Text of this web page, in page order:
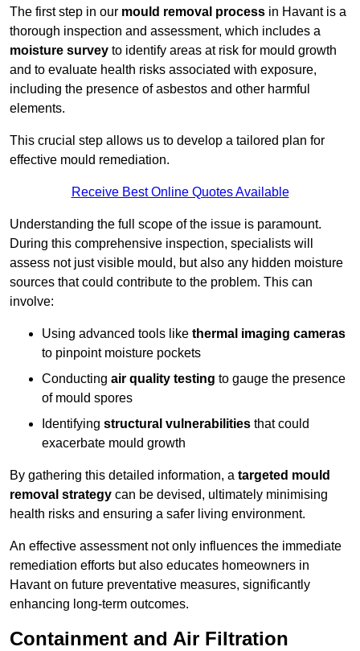
The first step in our mould removal process in Havant is a
thorough inspection and assessment, which includes a
moisture survey to identify areas at risk for mould growth
and to evaluate health risks associated with exposure,
including the presence of asbestos and other harmful
elements.
This crucial step allows us to develop a tailored plan for
effective mould remediation.
Receive Best Online Quotes Available
Understanding the full scope of the issue is paramount.
During this comprehensive inspection, specialists will
assess not just visible mould, but also any hidden moisture
sources that could contribute to the problem. This can
involve:
Using advanced tools like thermal imaging cameras
to pinpoint moisture pockets
Conducting air quality testing to gauge the presence
of mould spores
Identifying structural vulnerabilities that could
exacerbate mould growth
By gathering this detailed information, a targeted mould
removal strategy can be devised, ultimately minimising
health risks and ensuring a safer living environment.
An effective assessment not only influences the immediate
remediation efforts but also educates homeowners in
Havant on future preventative measures, significantly
enhancing long-term outcomes.
Containment and Air Filtration